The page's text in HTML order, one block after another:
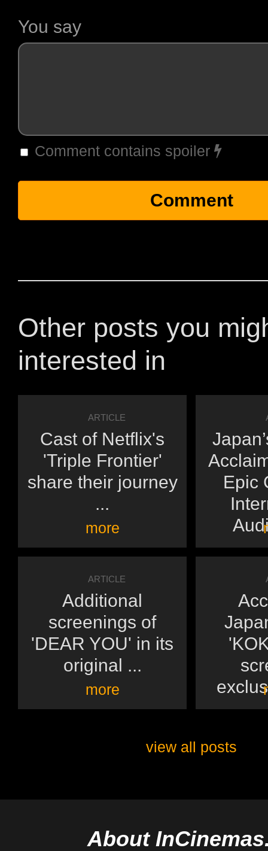
You say
Comment contains spoiler
Other posts you
interested in
ARTICLE
Cast of Netflix's
'Triple Frontier'
share their journey
...
more
Epic
ARTICLE
Additional
screenings of
'DEAR YOU' in its
original ...
more
view all posts
About